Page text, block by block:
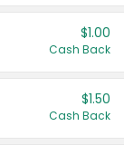
$1.00
Cash Back
$1.50
Cash Back